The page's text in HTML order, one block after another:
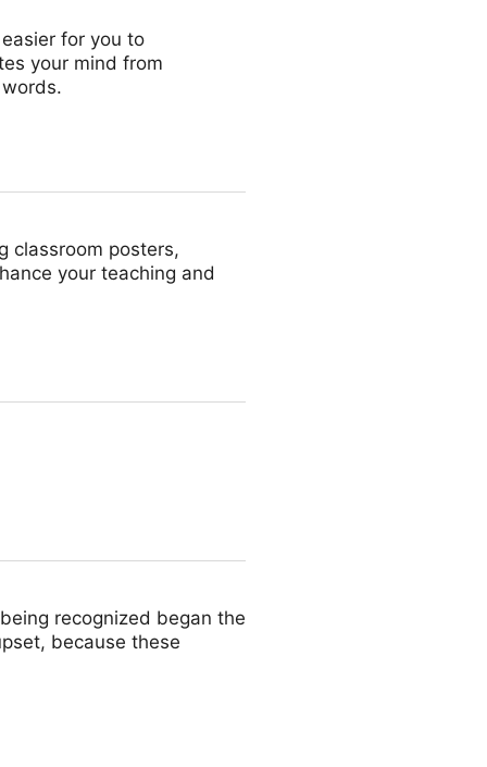
for you to
your mind from
classroom posters,
your teaching and
recognized began the
because these